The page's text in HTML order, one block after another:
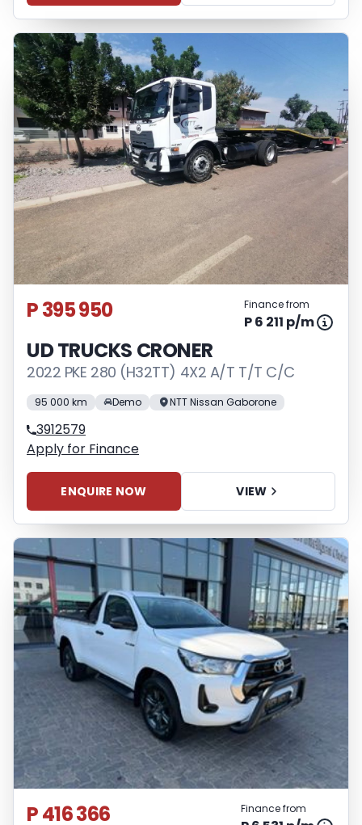
P 395 950 Finance from
P 6 211 p/m
UD TRUCKS CRONER
2022 PKE 280 (H32TT) 4X2 A/T T/T C/C
95 000 km Demo NTT Nissan Gaborone
3912579
Apply for Finance
ENQUIRE NOW VIEW
P 416 366 Finance from